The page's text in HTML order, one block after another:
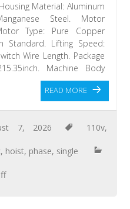
Material: Aluminum
Steel. Motor
Type: Pure Copper
Standard. Lifting Speed:
Wire Length. Package
Machine Body
READ MORE
7, 2026 110v,
, hoist, phase, single